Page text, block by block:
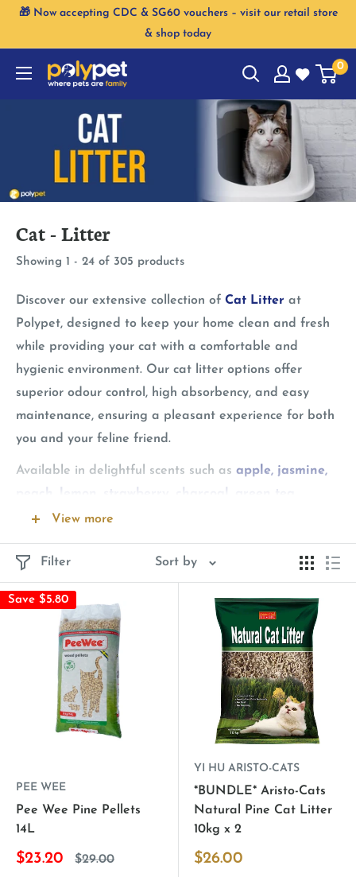
Skip🎁 Now accepting CDC & SG60 vouchers – visit our retail store
& shop today
0
Cat - Litter
Showing 1 - 24 of 305 products
Discover our extensive collection of Cat Litter at
Polypet, designed to keep your home clean and fresh
while providing your cat with a comfortable and
hygienic environment. Our cat litter options offer
superior odour control, high absorbency, and easy
maintenance, ensuring a pleasant experience for both
you and your feline friend.
Available in delightful scents such as apple, jasmine,
peach, lemon, strawberry, charcoal, green tea,
orangeand more, our cat litter helps maintain a fresh-
Angel, Breeder Celect, Aapet, Kit Cat, Jollycat,
Nurture Pro, and Unicharm, each known for their
high-quality and effective solutions. Choose from our
variety of options to find the perfect cat litter for your
pet’s needs.
View more
Filter Sort by
Save $5.80
PEE WEE
Pee Wee Pine Pellets
14L
$23.20 $29.00
YI HU ARISTO-CATS
*BUNDLE* Aristo-Cats
Natural Pine Cat Litter
10kg x 2
$26.00